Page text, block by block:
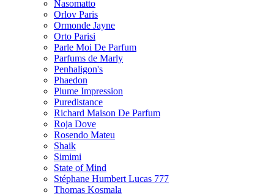
Nasomatto
Orlov Paris
Ormonde Jayne
Orto Parisi
Parle Moi De Parfum
Parfums de Marly
Penhaligon's
Phaedon
Plume Impression
Puredistance
Richard Maison De Parfum
Roja Dove
Rosendo Mateu
Shaik
Simimi
State of Mind
Stéphane Humbert Lucas 777
Thomas Kosmala